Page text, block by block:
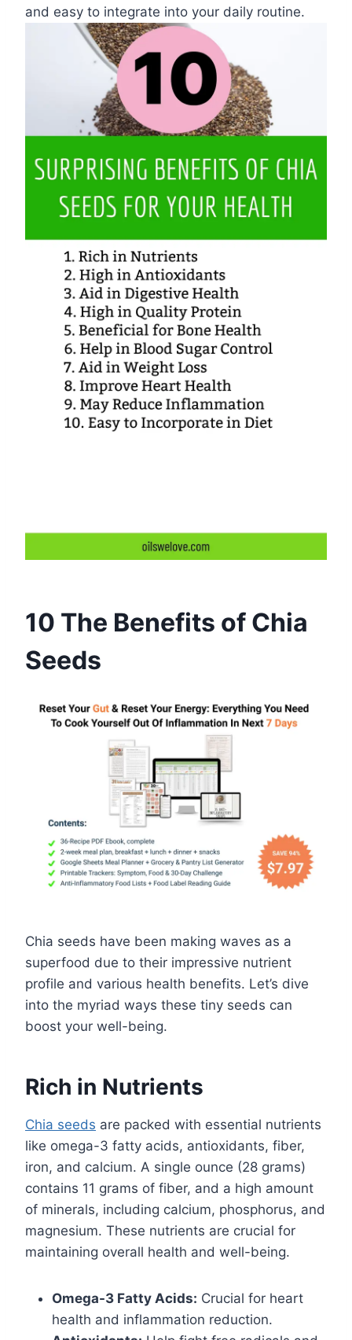
and easy to integrate into your daily routine.
10 The Benefits of Chia
Seeds
Chia seeds have been making waves as a
superfood due to their impressive nutrient
profile and various health benefits. Let’s dive
into the myriad ways these tiny seeds can
boost your well-being.
Rich in Nutrients
Chia seeds are packed with essential nutrients
like omega-3 fatty acids, antioxidants, fiber,
iron, and calcium. A single ounce (28 grams)
contains 11 grams of fiber, and a high amount
of minerals, including calcium, phosphorus, and
magnesium. These nutrients are crucial for
maintaining overall health and well-being.
Omega-3 Fatty Acids: Crucial for heart
health and inflammation reduction.